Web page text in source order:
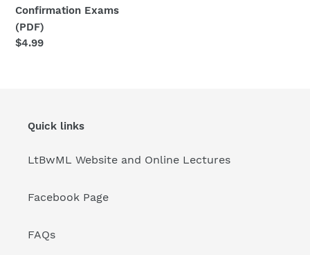
Confirmation Exams
(PDF)
Regular
$4.99
Quick links
LtBwML Website and Online Lectures
Facebook Page
FAQs